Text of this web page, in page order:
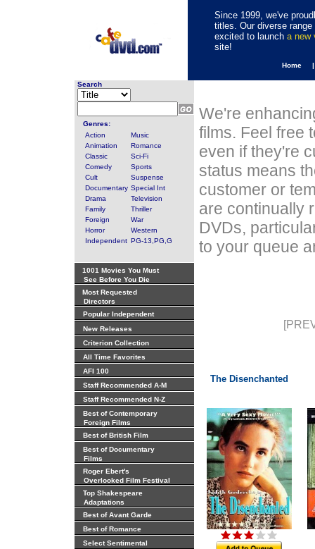
Since 1999, we've
titles. Our diverse
excited to launch a new
site!
Home
Search
Genres:
Action
Music
Animation
Romance
Classic
Sci-Fi
Comedy
Sports
Cult
Suspense
Documentary Special Int
Drama
Television
Family
Thriller
Foreign
War
Horror
Western
Independent PG-13,PG,G
1001 Movies You Must
See Before You Die
Most Requested
Directors
Popular Independent
New Releases
Criterion Collection
All Time Favorites
AFI 100
Staff Recommended A-M
Staff Recommended N-Z
Best of Contemporary
Foreign Films
Best of British Film
Best of Documentary
Films
Roger Ebert's
Overlooked Film Festival
Top Shakespeare
Adaptations
Best of Avant Garde
Best of Romance
Select Sentimental
We're
films. Feel free
even if they're
status means
customer or
are continually
DVDs,
to your queue
The Disenchanted